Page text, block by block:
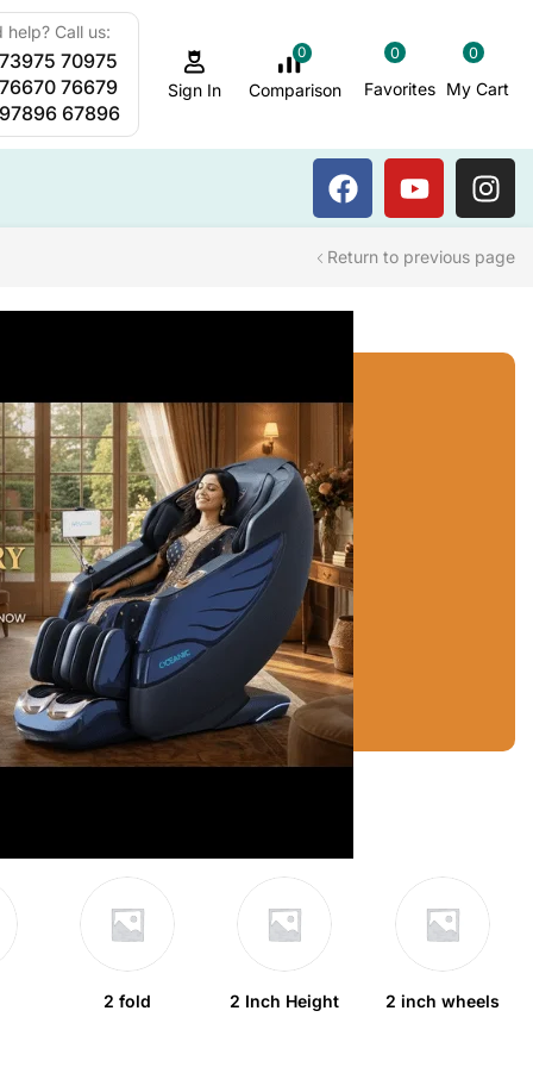
Steam Bath
help? Call us:
70975
76679
67896
Sign In
0
Comparison
0
Favorites
0
My Cart
Return to previous page
2 fold 2 Inch Height 2 inch wheels